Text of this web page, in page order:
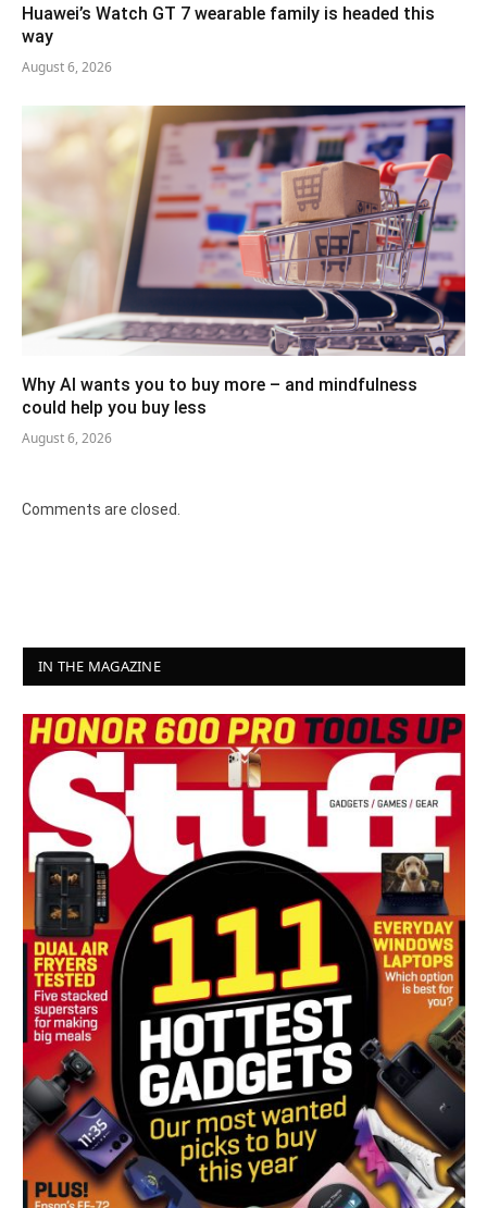
Huawei’s Watch GT 7 wearable family is headed this
way
August 6, 2026
Why AI wants you to buy more – and mindfulness
could help you buy less
August 6, 2026
Comments are closed.
IN THE MAGAZINE